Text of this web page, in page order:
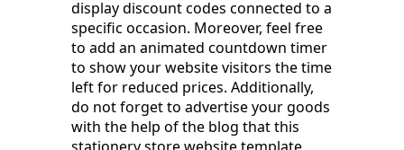
display discount codes connected to a
specific occasion. Moreover, feel free
to add an animated countdown timer
to show your website visitors the time
left for reduced prices. Additionally,
do not forget to advertise your goods
with the help of the blog that this